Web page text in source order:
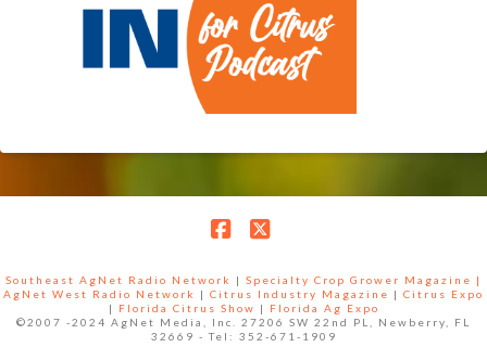
Southeast AgNet Radio Network | Specialty Crop Grower Magazine |
AgNet West Radio Network
| Citrus Industry Magazine | Citrus Expo
|
Florida Citrus Show |
Florida Ag Expo
©2007 -2024 AgNet Media, Inc. 27206 SW 22nd PL, Newberry, FL
32669 - Tel: 352-671-1909